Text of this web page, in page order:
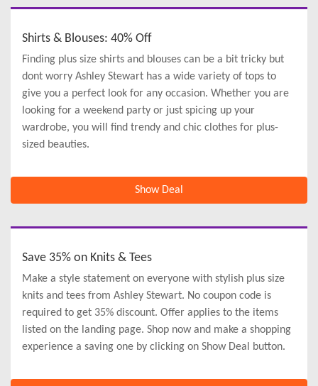
Shirts & Blouses: 40% Off
Finding plus size shirts and blouses can be a bit tricky but
dont worry Ashley Stewart has a wide variety of tops to
give you a perfect look for any occasion. Whether you are
looking for a weekend party or just spicing up your
wardrobe, you will find trendy and chic clothes for plus-
sized beauties.
Show Deal
Save 35% on Knits & Tees
Make a style statement on everyone with stylish plus size
knits and tees from Ashley Stewart. No coupon code is
required to get 35% discount. Offer applies to the items
listed on the landing page. Shop now and make a shopping
experience a saving one by clicking on Show Deal button.